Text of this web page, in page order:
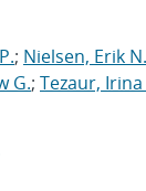
; Nielsen, Erik N.
G.; Tezaur, Irina